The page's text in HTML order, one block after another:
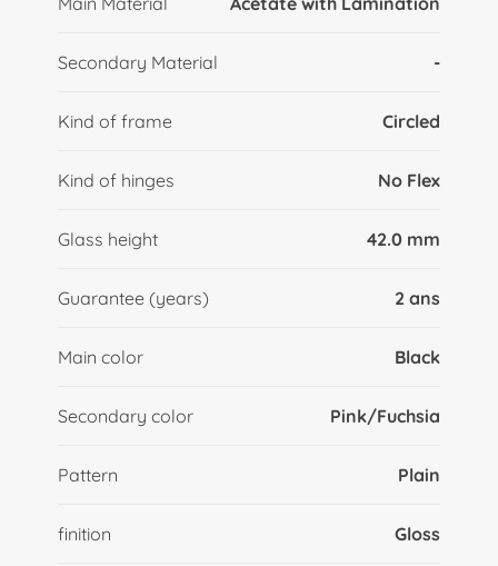
Secondary Material -
Kind of frame Circled
Kind of hinges No Flex
Glass height 42.0 mm
Guarantee (years) 2 ans
Main color Black
Secondary color Pink/Fuchsia
Pattern Plain
finition Gloss